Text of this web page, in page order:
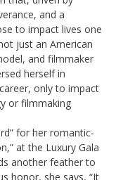
and a
to impact lives one
just an American
and filmmaker
herself in
only to impact
or filmmaking
for her romantic-
at the Luxury Gala
another feather to
honor, she says, “It